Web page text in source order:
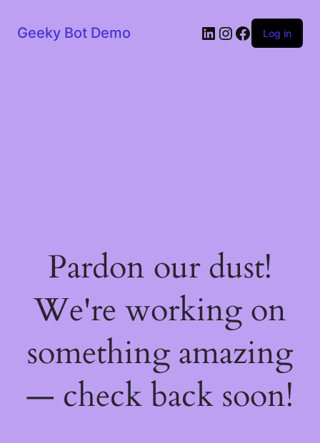
Geeky Bot Demo LinkedIn
Instagram
Facebook
Log in
Pardon our dust!
We're working on
something amazing
— check back soon!